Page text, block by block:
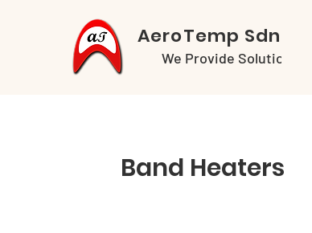
AeroTemp Sdn Bhd
We Provide Solutions
Band Heaters